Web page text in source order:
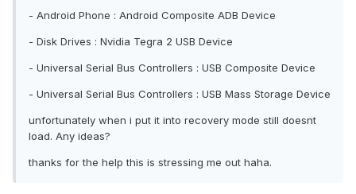
- Android Phone : Android Composite ADB Device
- Disk Drives : Nvidia Tegra 2 USB Device
- Universal Serial Bus Controllers : USB Composite Device
- Universal Serial Bus Controllers : USB Mass Storage Device
unfortunately when i put it into recovery mode still doesnt
load. Any ideas?
thanks for the help this is stressing me out haha.